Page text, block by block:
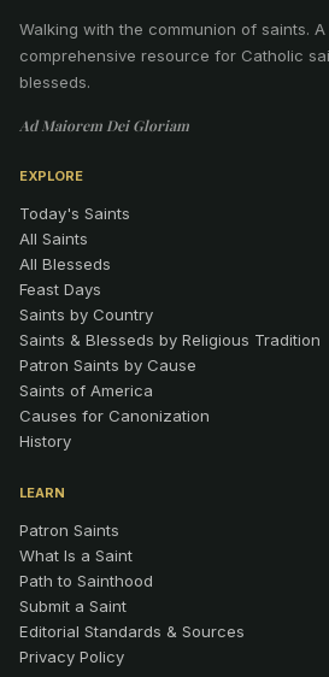
Walking with the communion of saints. A
comprehensive resource for Catholic
blesseds.
Ad Maiorem Dei Gloriam
EXPLORE
Today's Saints
All Saints
All Blesseds
Feast Days
Saints by Country
Saints & Blesseds by Religious Tradition
Patron Saints by Cause
Saints of America
Causes for Canonization
History
LEARN
Patron Saints
What Is a Saint
Path to Sainthood
Submit a Saint
Editorial Standards & Sources
Privacy Policy